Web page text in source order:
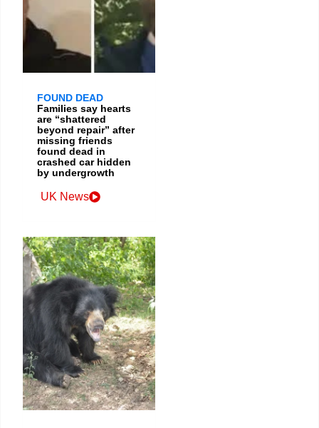
FOUND DEAD
Families say hearts
are “shattered
beyond repair” after
missing friends
found dead in
crashed car hidden
by undergrowth
UK News